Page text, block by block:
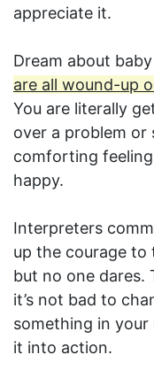
appreciate it.
Dream about
are all wound-up
You are literally
over a problem or
comforting
happy.
Interpreters
up the courage to
but no one dares.
it’s not bad to
something in
it into action.